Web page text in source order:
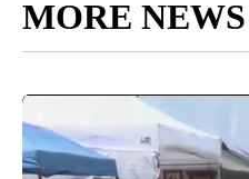
MORE NEWS